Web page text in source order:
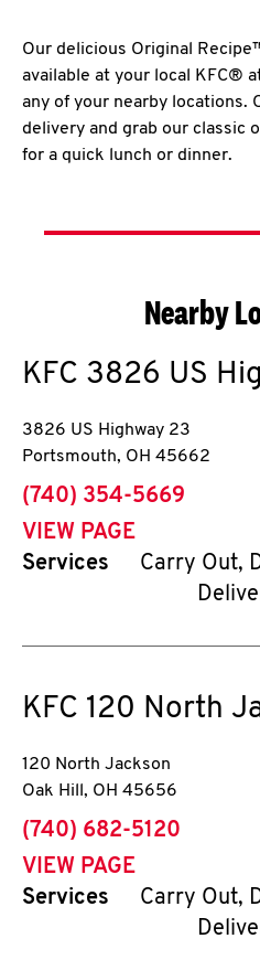
Our delicious Original
available at your local KFC®
any of your nearby locations.
delivery and grab our classic
for a quick lunch or dinner.
Nearby
KFC 3826 US
3826 US Highway 23
Portsmouth, OH 45662
phone
(740) 354-5669
VIEW PAGE
Services
Carry Out,
KFC 120 North
120 North Jackson
Oak Hill , OH 45656
phone
(740) 682-5120
VIEW PAGE
Services
Carry Out,